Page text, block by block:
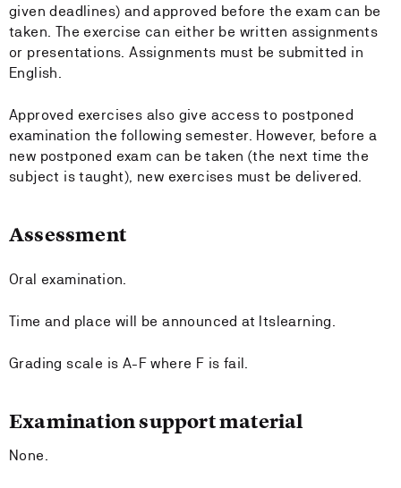
given deadlines) and approved before the exam can be
taken. The exercise can either be written assignments
or presentations. Assignments must be submitted in
English.
Approved exercises also give access to postponed
examination the following semester. However, before a
new postponed exam can be taken (the next time the
subject is taught), new exercises must be delivered.
Assessment
Oral examination.
Time and place will be announced at Itslearning.
Grading scale is A-F where F is fail.
Examination support material
None.